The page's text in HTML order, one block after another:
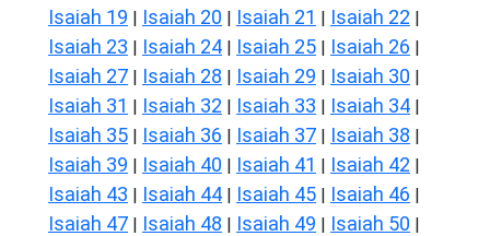
Isaiah 19 | Isaiah 20 | Isaiah 21 | Isaiah 22 |
Isaiah 23 | Isaiah 24 | Isaiah 25 | Isaiah 26 |
Isaiah 27 | Isaiah 28 | Isaiah 29 | Isaiah 30 |
Isaiah 31 | Isaiah 32 | Isaiah 33 | Isaiah 34 |
Isaiah 35 | Isaiah 36 | Isaiah 37 | Isaiah 38 |
Isaiah 39 | Isaiah 40 | Isaiah 41 | Isaiah 42 |
Isaiah 43 | Isaiah 44 | Isaiah 45 | Isaiah 46 |
Isaiah 47 | Isaiah 48 | Isaiah 49 | Isaiah 50 |